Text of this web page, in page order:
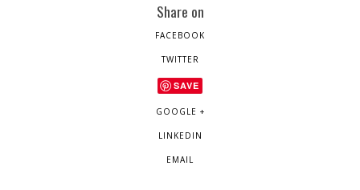
Share on
FACEBOOK
TWITTER
SAVE
GOOGLE +
LINKEDIN
EMAIL